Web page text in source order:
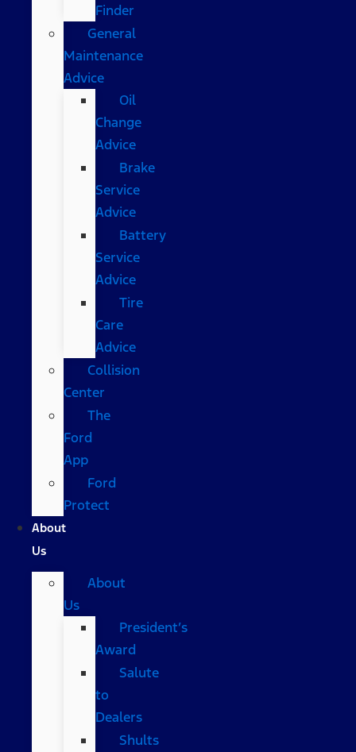
Finder
General
Maintenance
Advice
Oil
Change
Advice
Brake
Service
Advice
Battery
Service
Advice
Tire
Care
Advice
Collision
Center
The
Ford
App
Ford
Protect
About
Us
About
Us
President’s
Award
Salute
to
Dealers
Shults